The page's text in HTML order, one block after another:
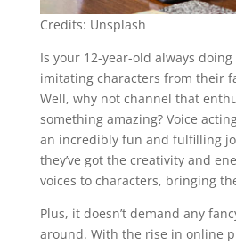
Credits: Unsplash
Is your 12-year-old always
imitating characters from their
Well, why not channel that
something amazing? Voice
an incredibly fun and fulfilling
they’ve got the creativity and
voices to characters, bringing
Plus, it doesn’t demand any
around. With the rise in online